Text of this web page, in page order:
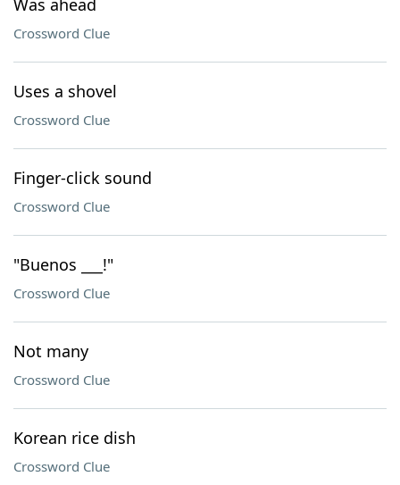
Was ahead
Crossword Clue
Uses a shovel
Crossword Clue
Finger-click sound
Crossword Clue
"Buenos ___!"
Crossword Clue
Not many
Crossword Clue
Korean rice dish
Crossword Clue